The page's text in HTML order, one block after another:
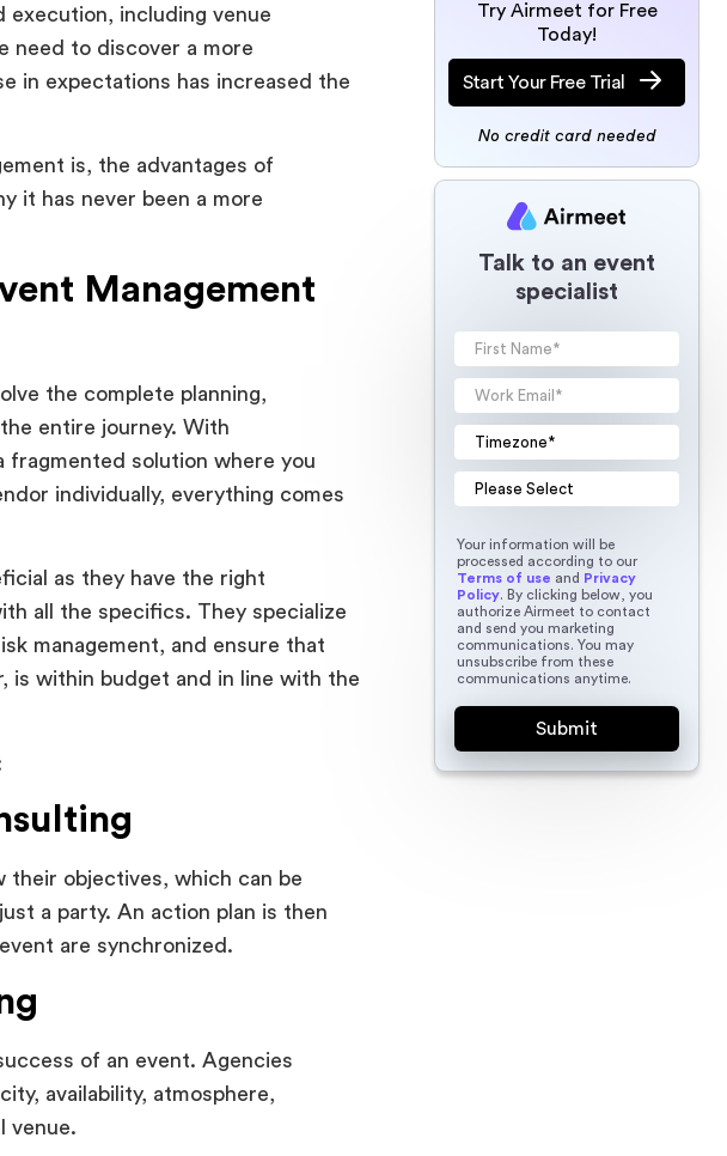
execution, including venue
need to discover a more
in expectations has increased the
is, the advantages of
it has never been a more
Management
the complete planning,
entire journey. With
fragmented solution where you
individually, everything comes
as they have the right
all the specifics. They specialize
management, and ensure that
is within budget and in line with the
their objectives, which can be
a party. An action plan is then
are synchronized.
of an event. Agencies
availability, atmosphere,
venue.
Try Airmeet for Free
Today!
Start Your Free Trial
No credit card needed
Talk to an event
specialist
Your information will be
processed according to our
Terms of use and Privacy
Policy. By clicking below, you
authorize Airmeet to contact
and send you marketing
communications. You may
unsubscribe from these
communications anytime.